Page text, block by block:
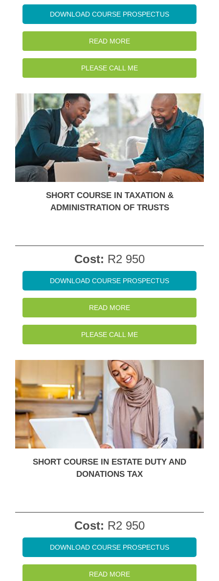
DOWNLOAD COURSE PROSPECTUS
READ MORE
PLEASE CALL ME
SHORT COURSE IN TAXATION &
ADMINISTRATION OF TRUSTS
Cost: R2 950
DOWNLOAD COURSE PROSPECTUS
READ MORE
PLEASE CALL ME
SHORT COURSE IN ESTATE DUTY AND
DONATIONS TAX
Cost: R2 950
DOWNLOAD COURSE PROSPECTUS
READ MORE